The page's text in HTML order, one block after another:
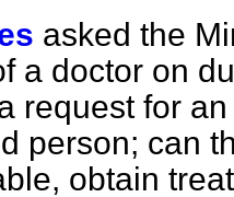
asked the
a doctor on
request for
person; can
obtain